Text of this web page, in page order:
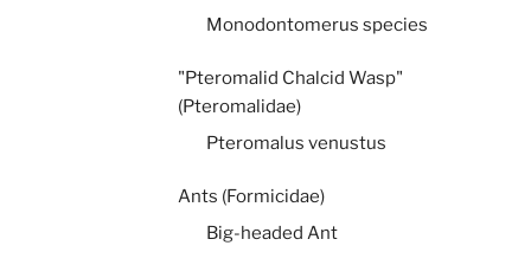
Monodontomerus species
"Pteromalid Chalcid Wasp"
(Pteromalidae)
Pteromalus venustus
Ants (Formicidae)
Big-headed Ant